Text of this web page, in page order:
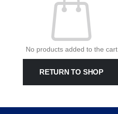
No products added to the cart
RETURN TO SHOP